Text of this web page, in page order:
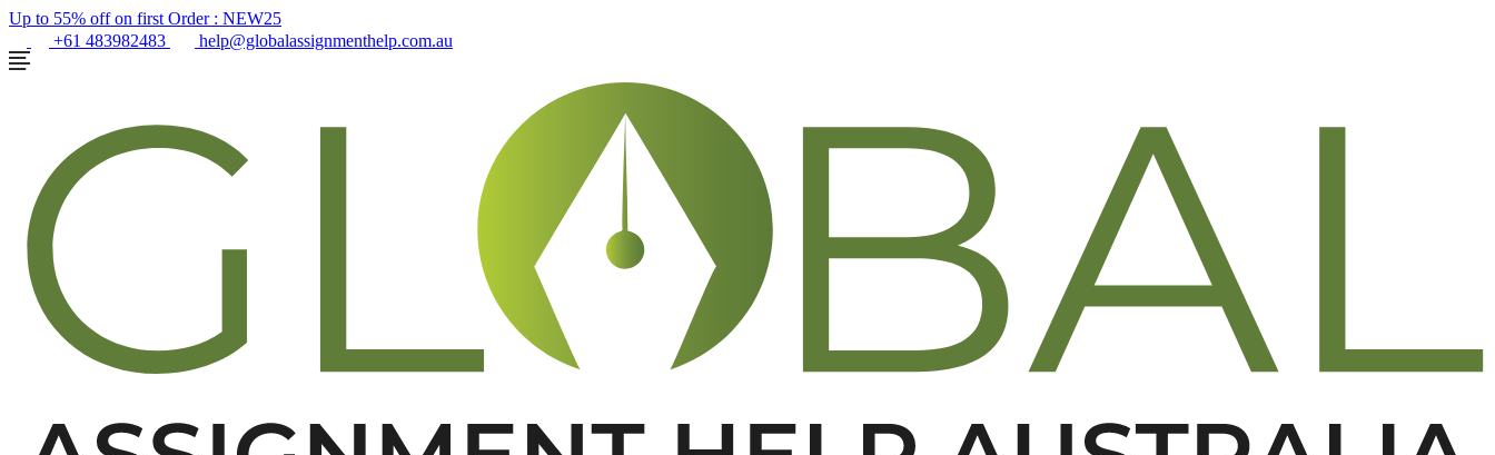
Up to 55% off on first Order : NEW25
+61 483982483
help@globalassignmenthelp.com.au